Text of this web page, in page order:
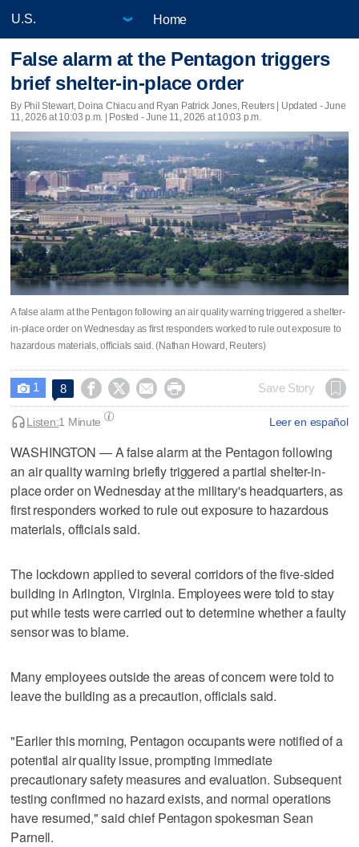
Home
False alarm at the Pentagon triggers
brief shelter-in-place order
By Phil Stewart, ‌Doina Chiacu and ⁠Ryan ​Patrick Jones, Reuters | Updated - June
11, 2026 at 10:03 p.m. | Posted - June 11, 2026 at 10:03 p.m.
A false alarm at the Pentagon ​following an air quality warning triggered a shelter-
in-place order on Wednesday as first responders worked to ⁠rule out exposure ​to
hazardous materials, officials ⁠said. (Nathan Howard, Reuters)
 1 8     Save Story
Leer en español
Listen:1 Minute
WASHINGTON — A false alarm at the Pentagon ​following
an air quality warning briefly triggered a partial shelter-in-
place order on Wednesday ‌at the military's headquarters, as
first responders worked to ⁠rule out exposure ​to hazardous
materials, officials ⁠said.
The lockdown applied to several corridors ‌of the five-sided
‌building in Arlington, Virginia. Employees were told ⁠to stay
put ⁠while tests were carried out to determine whether a faulty
sensor was to blame.
Many employees outside the areas of concern were told to
leave the building as a ‌precaution, officials said.
"Earlier this ​morning, Pentagon occupants were notified of a
potential air quality issue, prompting immediate
precautionary safety measures and evaluation. Subsequent
testing confirmed no hazard exists, and normal operations
have resumed," said chief Pentagon spokesman Sean
Parnell.